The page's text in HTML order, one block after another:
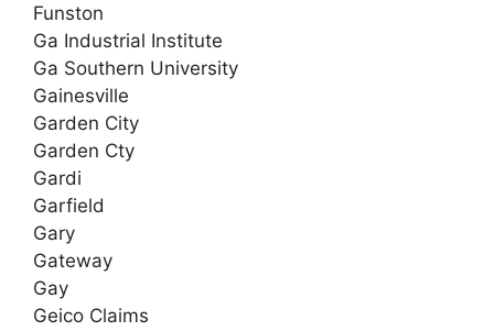
Funston
Ga Industrial Institute
Ga Southern University
Gainesville
Garden City
Garden Cty
Gardi
Garfield
Gary
Gateway
Gay
Geico Claims